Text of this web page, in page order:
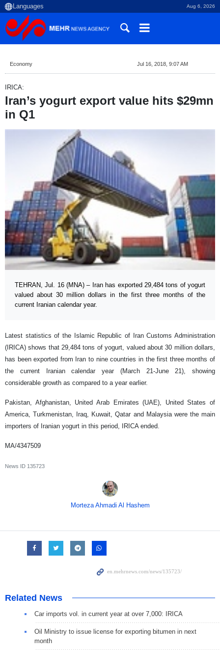
Aug 6, 2026
Economy Jul 16, 2018, 9:07 AM
IRICA:
Iran’s yogurt export value hits $29mn
in Q1
TEHRAN, Jul. 16 (MNA) – Iran has exported 29,484 tons of yogurt
valued about 30 million dollars in the first three months of the
current Iranian calendar year.
Latest statistics of the Islamic Republic of Iran Customs Administration
(IRICA) shows that 29,484 tons of yogurt, valued about 30 million dollars,
has been exported from Iran to nine countries in the first three months of
the current Iranian calendar year (March 21-June 21), showing
considerable growth as compared to a year earlier.
Pakistan, Afghanistan, United Arab Emirates (UAE), United States of
America, Turkmenistan, Iraq, Kuwait, Qatar and Malaysia were the main
importers of Iranian yogurt in this period, IRICA ended.
MA/4347509
News ID 135723
Morteza Ahmadi Al Hashem
Related News
Car imports vol. in current year at over 7,000: IRICA
Oil Ministry to issue license for exporting bitumen in next
month